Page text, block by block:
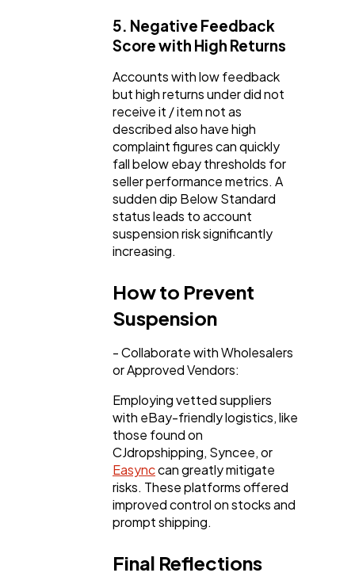
5. Negative Feedback
Score with High Returns
Accounts with low feedback
but high returns under did not
receive it / item not as
described also have high
complaint figures can quickly
fall below ebay thresholds for
seller performance metrics. A
sudden dip Below Standard
status leads to account
suspension risk significantly
increasing.
How to Prevent
Suspension
- Collaborate with Wholesalers
or Approved Vendors:
Employing vetted suppliers
with eBay-friendly logistics, like
those found on
CJdropshipping, Syncee, or
Easynccan greatly mitigate
risks. These platforms offered
improved control on stocks and
prompt shipping.
Final Reflections